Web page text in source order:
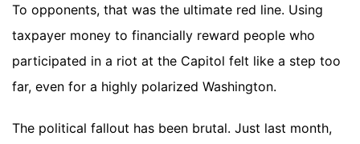
To opponents, that was the ultimate red line. Using
taxpayer money to financially reward people who
participated in a riot at the Capitol felt like a step too
far, even for a highly polarized Washington.
The political fallout has been brutal. Just last month,